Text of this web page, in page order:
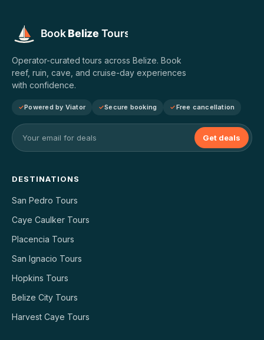
Operator-curated tours across Belize. Book
reef, ruin, cave, and cruise-day experiences
with confidence.
Powered by Viator Secure booking Free cancellation
Get deals
DESTINATIONS
San Pedro Tours
Caye Caulker Tours
Placencia Tours
San Ignacio Tours
Hopkins Tours
Belize City Tours
Harvest Caye Tours